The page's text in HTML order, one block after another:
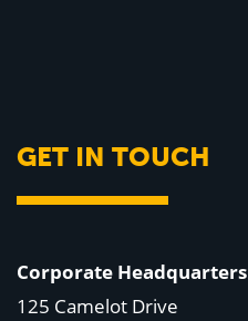
GET IN TOUCH
Corporate Headquarters
125 Camelot Drive